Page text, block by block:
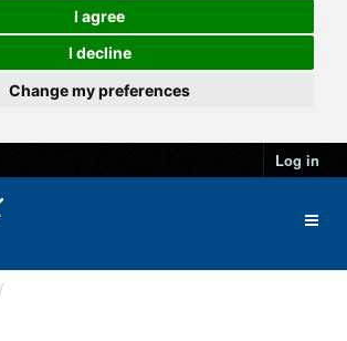
I agree
I decline
Change my preferences
Log in